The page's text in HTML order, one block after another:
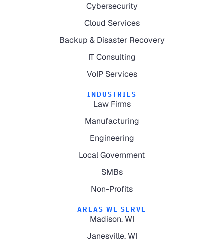
Cybersecurity
Cloud Services
Backup & Disaster Recovery
IT Consulting
VoIP Services
INDUSTRIES
Law Firms
Manufacturing
Engineering
Local Government
SMBs
Non-Profits
AREAS WE SERVE
Madison, WI
Janesville, WI